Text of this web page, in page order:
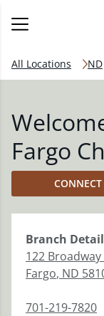
All Locations ND
Fargo
Branch
122 Broadway
Fargo, ND
701-219-7820